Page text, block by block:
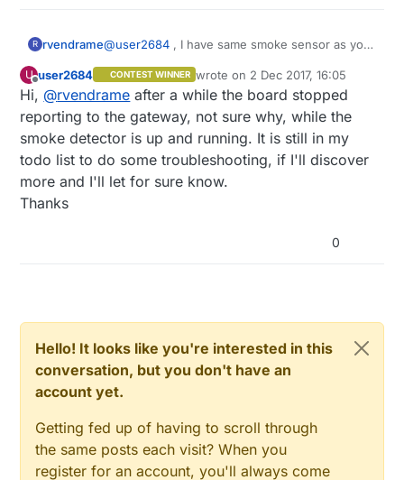
R rvendrame@user2684 , I have same smoke sensor as you
with this? I'm experience many false smoke
alarms, no matter what resistors/diodes I use.
Sorry for reopen such old thread!
U
Offline
user2684 CONTEST WINNER wrote on 2 Dec 2017, 16:05
last edited by
Hi, @rvendrame after a while the board stopped
reporting to the gateway, not sure why, while the
smoke detector is up and running. It is still in my
todo list to do some troubleshooting, if I'll discover
more and I'll let for sure know.
Thanks
0
Hello! It looks like you're interested in this
conversation, but you don't have an
account yet.
Getting fed up of having to scroll through
the same posts each visit? When you
register for an account, you'll always come